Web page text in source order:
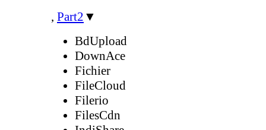
, Part2 ▼
BdUpload
DownAce
Fichier
FileCloud
Filerio
FilesCdn